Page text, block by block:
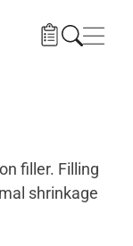
filler. Filling
shrinkage